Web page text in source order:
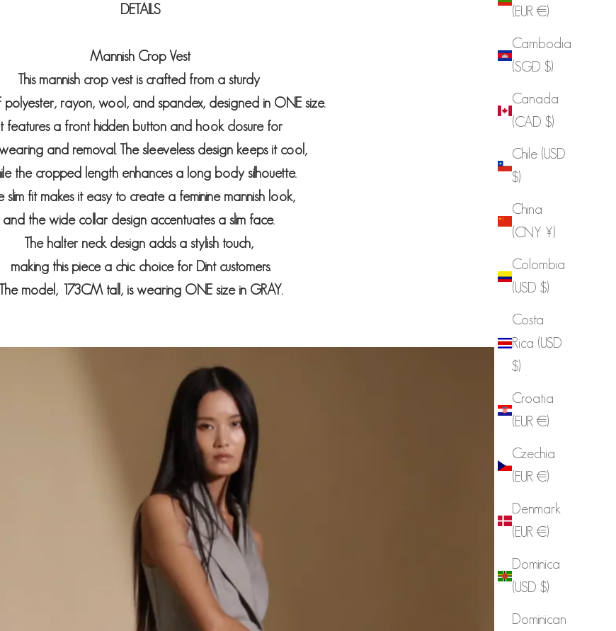
(EUR €)
Cambodia
(SGD $)
Canada
(CAD $)
Chile (USD
$)
China
(CNY ¥)
Colombia
(USD $)
Costa
Rica (USD
$)
Croatia
(EUR €)
Czechia
(EUR €)
Denmark
(EUR €)
Dominica
(USD $)
Dominican
DETAILS
Mannish Crop Vest
This mannish crop vest is crafted from a sturdy
rayon, wool, and spandex, designed in ONE size.
features a front hidden button and hook closure for
and removal. The sleeveless design keeps it cool,
the cropped length enhances a long body silhouette.
slim fit makes it easy to create a feminine mannish look,
and the wide collar design accentuates a slim face.
The halter neck design adds a stylish touch,
making this piece a chic choice for Dint customers.
The model, 173CM tall, is wearing ONE size in GRAY.